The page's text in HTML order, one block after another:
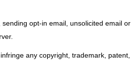
opt-in email, unsolicited email or
any copyright, trademark, patent,